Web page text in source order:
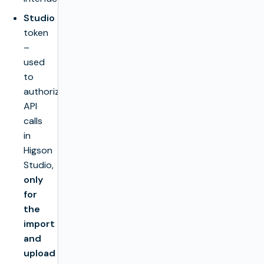
Studio
token
–
used
to
authorize
API
calls
in
Higson
Studio,
only
for
the
import
and
upload